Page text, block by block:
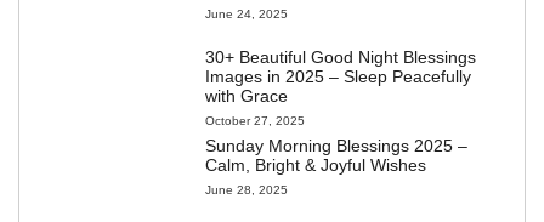
June 24, 2025
30+ Beautiful Good Night Blessings
Images in 2025 – Sleep Peacefully
with Grace
October 27, 2025
Sunday Morning Blessings 2025 –
Calm, Bright & Joyful Wishes
June 28, 2025